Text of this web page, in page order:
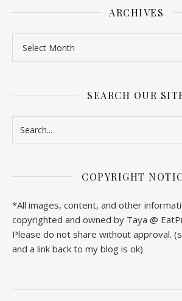
ARCHIVES
SEARCH OUR
COPYRIGHT
*All images, content, and other
copyrighted and owned by Taya @
Please do not share without approval.
and a link back to my blog is ok)